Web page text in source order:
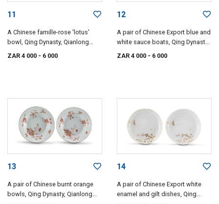
11
A Chinese famille-rose 'lotus'
bowl, Qing Dynasty, Qianlong
period, 1735-1796
ZAR 4 000 - 6 000
12
A pair of Chinese Export blue and
white sauce boats, Qing Dynasty,
Qianlong period, 1735-1796
ZAR 4 000 - 6 000
13
A pair of Chinese burnt orange
bowls, Qing Dynasty, Qianlong
14
A pair of Chinese Export white
enamel and gilt dishes, Qing